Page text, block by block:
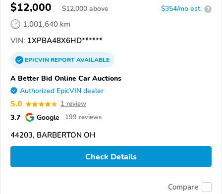
$12,000 $12,000 above $354/mo est. ?
1,001,640 km
VIN: 1XPBA48X6HD******
EPICVINREPORTAVAILABLE
A Better Bid Online Car Auctions
Authorized EpicVIN dealer
5.0 1 review
3.7 Google 199 reviews
44203, BARBERTON OH
Check Details
Compare